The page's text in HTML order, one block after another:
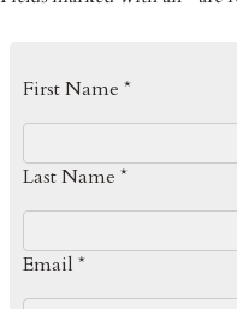
First Name *
Last Name *
Email *